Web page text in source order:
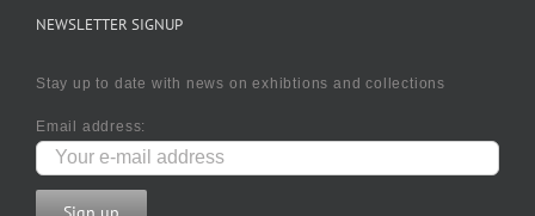
NEWSLETTER SIGNUP
Stay up to date with news on exhibtions and collections
Email address: